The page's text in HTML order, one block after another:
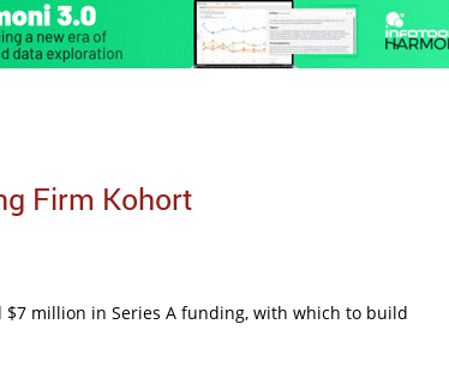
Firm Kohort
million in Series A funding, with which to build